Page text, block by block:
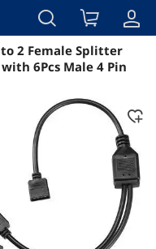
to 2 Female Splitter
6Pcs Male 4 Pin